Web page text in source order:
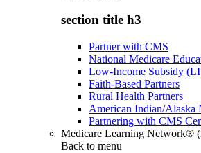
section title h3
Partner with CMS
National Medicare
Low-Income Subsidy
Faith-Based Partners
Rural Health Partners
American Indian/Alaska
Partnering with CMS
Medicare Learning Network®
Back to menu